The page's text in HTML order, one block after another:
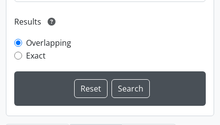
Results
Overlapping
Exact